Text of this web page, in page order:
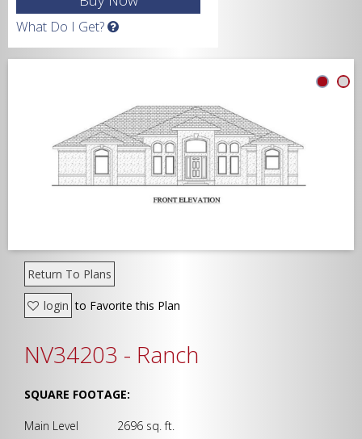
Square Footage
Depth
What Do I Get?
Return To Plans
login to Favorite this Plan
NV34203 - Ranch
SQUARE FOOTAGE:
Main Level 2696 sq. ft.